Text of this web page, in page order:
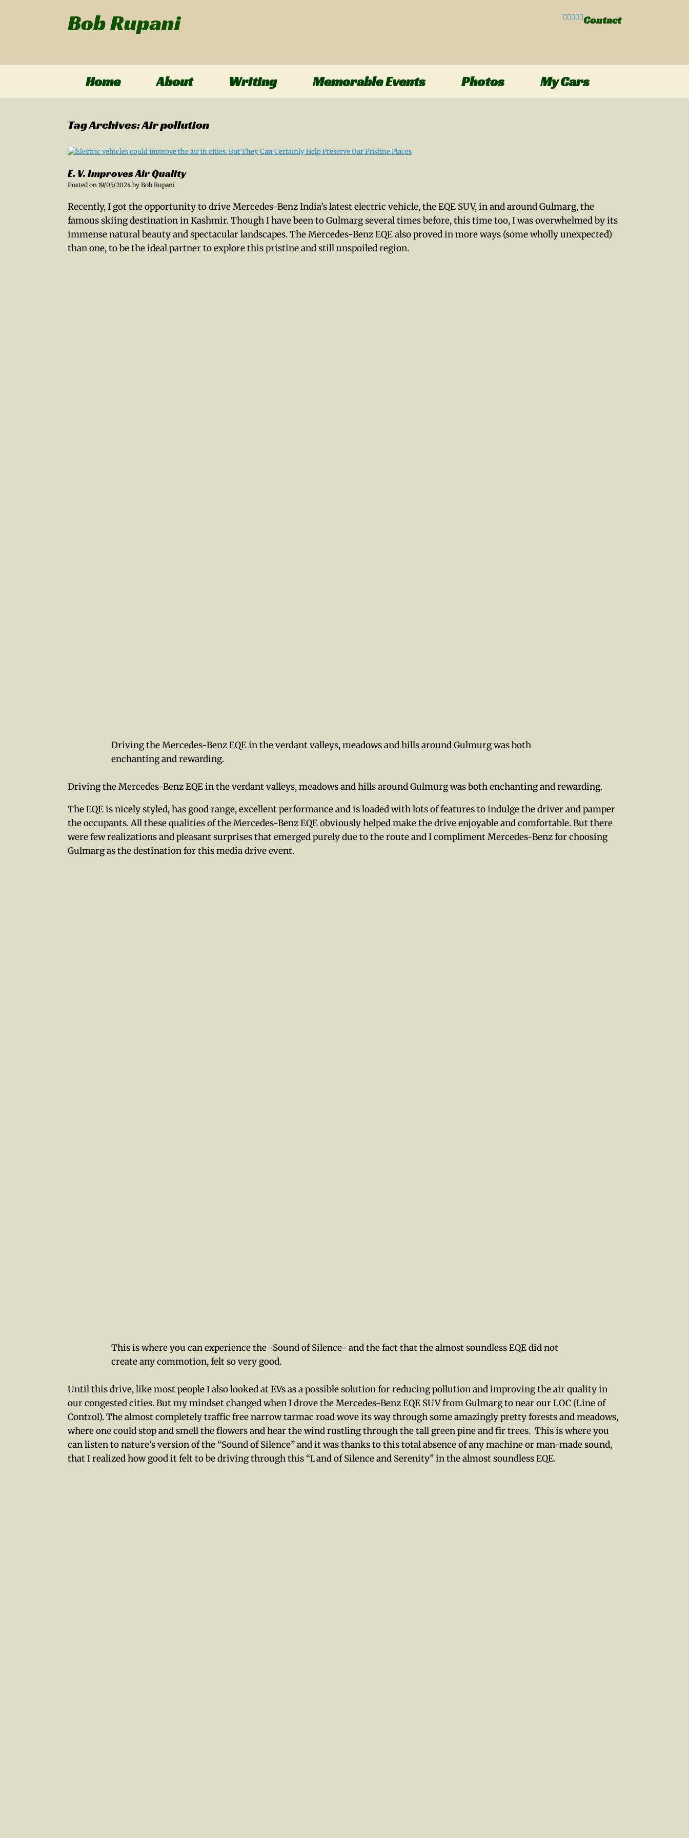
Bob Rupani Contact
Home About Writing Memorable Events Photos My Cars
Tag Archives:Air pollution
E. V. Improves Air Quality
Posted on 19/05/2024 by Bob Rupani
Recently, I got the opportunity to drive Mercedes-Benz India’s latest electric vehicle, the EQE SUV, in and around Gulmarg, the
famous skiing destination in Kashmir. Though I have been to Gulmarg several times before, this time too, I was overwhelmed by its
immense natural beauty and spectacular landscapes. The Mercedes-Benz EQE also proved in more ways (some wholly unexpected)
than one, to be the ideal partner to explore this pristine and still unspoiled region.
Driving the Mercedes-Benz EQE in the verdant valleys, meadows and hills around Gulmurg was both
enchanting and rewarding.
Driving the Mercedes-Benz EQE in the verdant valleys, meadows and hills around Gulmurg was both enchanting and rewarding.
The EQE is nicely styled, has good range, excellent performance and is loaded with lots of features to indulge the driver and pamper
the occupants. All these qualities of the Mercedes-Benz EQE obviously helped make the drive enjoyable and comfortable. But there
were few realizations and pleasant surprises that emerged purely due to the route and I compliment Mercedes-Benz for choosing
Gulmarg as the destination for this media drive event.
This is where you can experience the -Sound of Silence- and the fact that the almost soundless EQE did not
create any commotion, felt so very good.
Until this drive, like most people I also looked at EVs as a possible solution for reducing pollution and improving the air quality in
our congested cities. But my mindset changed when I drove the Mercedes-Benz EQE SUV from Gulmarg to near our LOC (Line of
Control). The almost completely traffic free narrow tarmac road wove its way through some amazingly pretty forests and meadows,
where one could stop and smell the flowers and hear the wind rustling through the tall green pine and fir trees. This is where you
can listen to nature’s version of the “Sound of Silence” and it was thanks to this total absence of any machine or man-made sound,
that I realized how good it felt to be driving through this “Land of Silence and Serenity” in the almost soundless EQE.